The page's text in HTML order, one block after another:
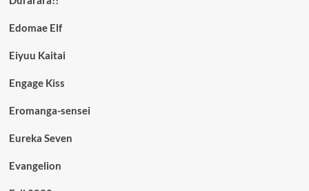
Edomae Elf
Eiyuu Kaitai
Engage Kiss
Eromanga-sensei
Eureka Seven
Evangelion